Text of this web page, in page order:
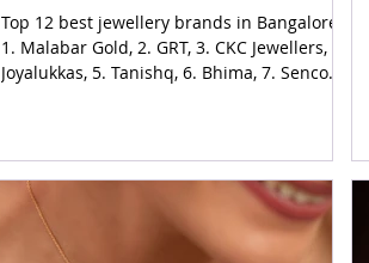
Top 12 best jewellery brands in Bangalore,
1. Malabar Gold, 2. GRT, 3. CKC Jewellers, 4.
Joyalukkas, 5. Tanishq, 6. Bhima, 7. Senco